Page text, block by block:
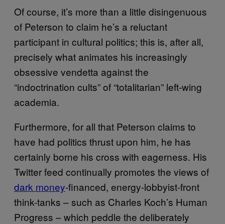
Of course, it’s more than a little disingenuous
of Peterson to claim he’s a reluctant
participant in cultural politics; this is, after all,
precisely what animates his increasingly
obsessive vendetta against the
“indoctrination cults” of “totalitarian” left-wing
academia.
Furthermore, for all that Peterson claims to
have had politics thrust upon him, he has
certainly borne his cross with eagerness. His
Twitter feed continually promotes the views of
dark money-financed, energy-lobbyist-front
think-tanks – such as Charles Koch’s Human
Progress – which peddle the deliberately